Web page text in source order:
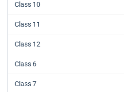
Class 10
Class 11
Class 12
Class 6
Class 7